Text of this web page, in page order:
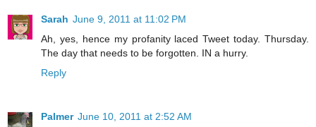
Sarah June 9, 2011 at 11:02 PM
Ah, yes, hence my profanity laced Tweet today. Thursday.
The day that needs to be forgotten. IN a hurry.
Reply
Palmer June 10, 2011 at 2:52 AM